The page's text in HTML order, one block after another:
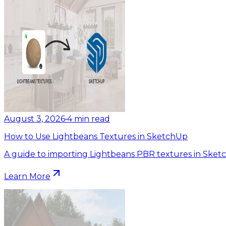
August 3, 2026•4 min read
How to Use Lightbeans Textures in SketchUp
A guide to importing Lightbeans PBR textures in
Learn More